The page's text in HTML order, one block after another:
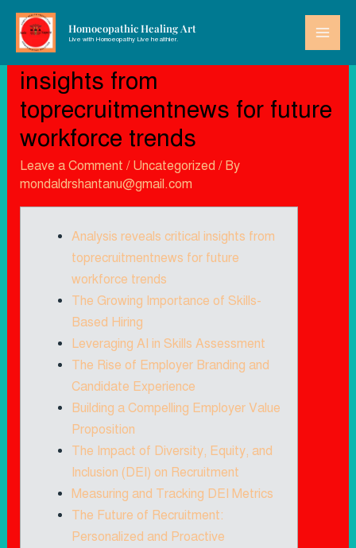
Homoeopathic Healing Art
Live with Homoeopathy Live healthier.
Analysis reveals critical
insights from
toprecruitmentnews for future
workforce trends
Leave a Comment / Uncategorized / By
mondaldrshantanu@gmail.com
Analysis reveals critical insights from
toprecruitmentnews for future
workforce trends
The Growing Importance of Skills-
Based Hiring
Leveraging AI in Skills Assessment
The Rise of Employer Branding and
Candidate Experience
Building a Compelling Employer Value
Proposition
The Impact of Diversity, Equity, and
Inclusion (DEI) on Recruitment
Measuring and Tracking DEI Metrics
The Future of Recruitment:
Personalized and Proactive